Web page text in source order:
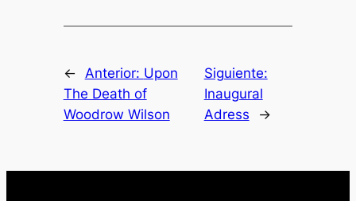
← Anterior: Upon
The Death of
Woodrow Wilson
Siguiente:
Inaugural
Adress
→